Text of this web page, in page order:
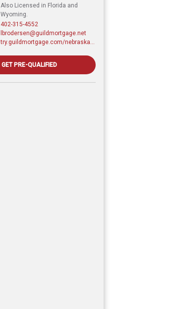
Also Licensed in Florida and
Wyoming.
402-315-4552
lbrodersen@guildmortgage.net
GET PRE-QUALIFIED